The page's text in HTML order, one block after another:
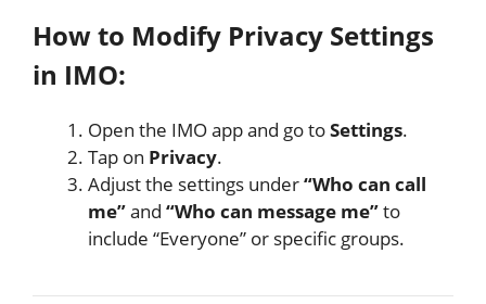
How to Modify Privacy Settings
in IMO:
Open the IMO app and go toSettings.
Tap on Privacy.
Adjust the settings under“Who can call
me”and “Who can message me”to
include “Everyone” or specific groups.